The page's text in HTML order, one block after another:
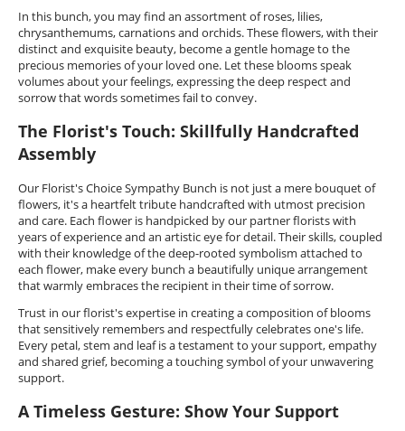
In this bunch, you may find an assortment of roses, lilies,
chrysanthemums, carnations and orchids. These flowers, with their
distinct and exquisite beauty, become a gentle homage to the
precious memories of your loved one. Let these blooms speak
volumes about your feelings, expressing the deep respect and
sorrow that words sometimes fail to convey.
The Florist's Touch: Skillfully Handcrafted
Assembly
Our Florist's Choice Sympathy Bunch is not just a mere bouquet of
flowers, it's a heartfelt tribute handcrafted with utmost precision
and care. Each flower is handpicked by our partner florists with
years of experience and an artistic eye for detail. Their skills, coupled
with their knowledge of the deep-rooted symbolism attached to
each flower, make every bunch a beautifully unique arrangement
that warmly embraces the recipient in their time of sorrow.
Trust in our florist's expertise in creating a composition of blooms
that sensitively remembers and respectfully celebrates one's life.
Every petal, stem and leaf is a testament to your support, empathy
and shared grief, becoming a touching symbol of your unwavering
support.
A Timeless Gesture: Show Your Support